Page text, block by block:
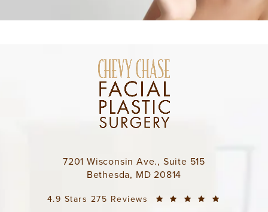
7201 Wisconsin Ave., Suite 515
Bethesda, MD 20814
4.9 Stars 275 Reviews